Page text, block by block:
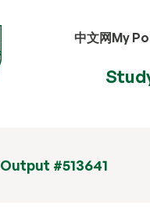
中文网My
Output #513641